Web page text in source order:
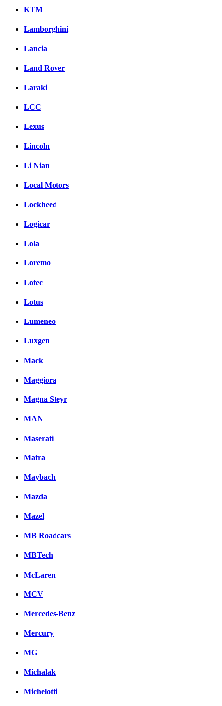
KTM
Lamborghini
Lancia
Land Rover
Laraki
LCC
Lexus
Lincoln
Li Nian
Local Motors
Lockheed
Logicar
Lola
Loremo
Lotec
Lotus
Lumeneo
Luxgen
Mack
Maggiora
Magna Steyr
MAN
Maserati
Matra
Maybach
Mazda
Mazel
MB Roadcars
MBTech
McLaren
MCV
Mercedes-Benz
Mercury
MG
Michalak
Michelotti